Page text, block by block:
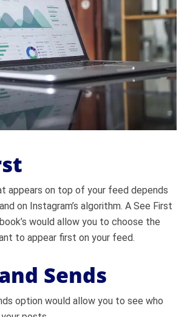
appears on top of your feed depends
on Instagram’s algorithm. A See First
would allow you to choose the
to appear first on your feed.
Sends
option would allow you to see who